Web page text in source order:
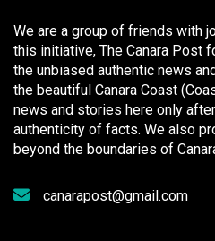
We are a group of friends with
this initiative, The Canara Post
the unbiased authentic news
the beautiful Canara Coast
news and stories here only
authenticity of facts. We also
beyond the boundaries of
canarapost@gmail.com